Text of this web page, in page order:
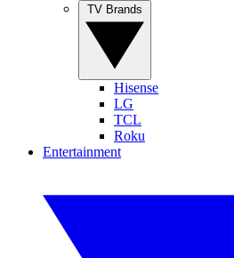
Hisense
LG
TCL
Roku
Entertainment